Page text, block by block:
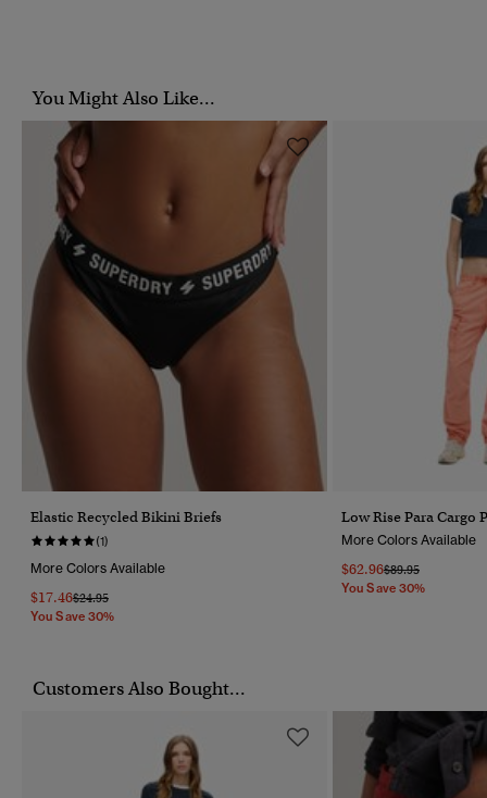
You Might Also Like...
Elastic Recycled Bikini Briefs
(1)
More Colors Available
$17.46Price Reduced From
$24.95To
You Save 30%
Low Rise Para Cargo
More Colors Available
$62.96Price Reduced
$89.95To
You Save 30%
Customers Also Bought...